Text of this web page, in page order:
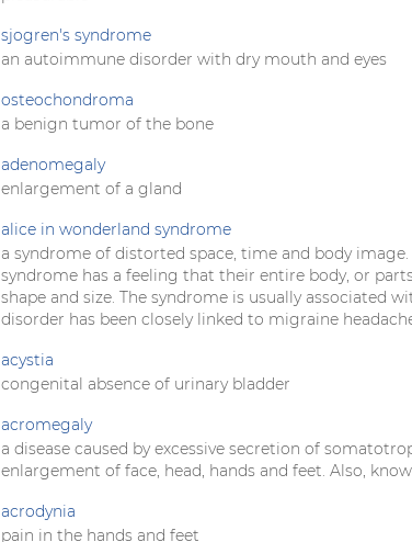
sjogren's syndrome
an autoimmune disorder with dry mouth and eyes
osteochondroma
a benign tumor of the bone
adenomegaly
enlargement of a gland
alice in wonderland syndrome
a syndrome of distorted space, time and body
syndrome has a feeling that their entire body, or
shape and size. The syndrome is usually associated
disorder has been closely linked to migraine
acystia
congenital absence of urinary bladder
acromegaly
a disease caused by excessive secretion of
enlargement of face, head, hands and feet. Also,
acrodynia
pain in the hands and feet